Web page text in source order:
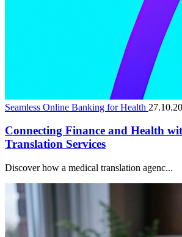
Seamless Online Banking for Health
Connecting Finance and Health
Translation Services
Discover how a medical translation agenc...